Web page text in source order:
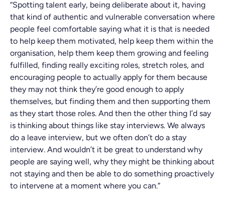
“Spotting talent early, being deliberate about it, having
that kind of authentic and vulnerable conversation where
people feel comfortable saying what it is that is needed
to help keep them motivated, help keep them within the
organisation, help them keep them growing and feeling
fulfilled, finding really exciting roles, stretch roles, and
encouraging people to actually apply for them because
they may not think they’re good enough to apply
themselves, but finding them and then supporting them
as they start those roles. And then the other thing I’d say
is thinking about things like stay interviews. We always
do a leave interview, but we often don’t do a stay
interview. And wouldn’t it be great to understand why
people are saying well, why they might be thinking about
not staying and then be able to do something proactively
to intervene at a moment where you can.”